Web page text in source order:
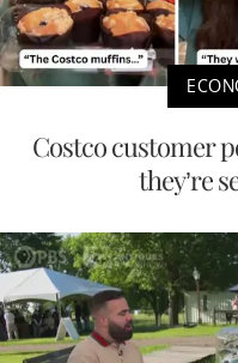
Costco customer
they’re